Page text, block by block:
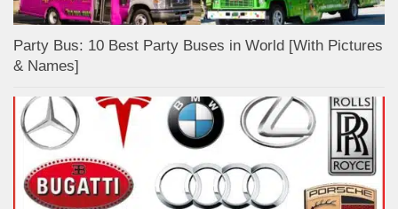
Party Bus: 10 Best Party Buses in World [With Pictures
& Names]